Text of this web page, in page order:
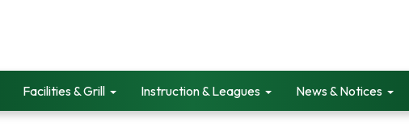
Facilities & Grill Instruction & Leagues News & Notices